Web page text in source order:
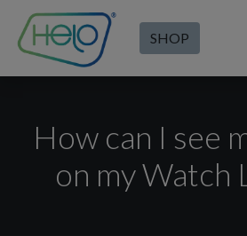
SHOP
How can I see
on my Watch